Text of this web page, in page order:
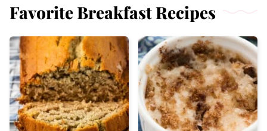
Favorite Breakfast Recipes